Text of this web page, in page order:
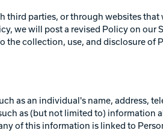
parties, or through websites that
we will post a revised Policy on our
the collection, use, and disclosure
as an individual's name, address,
as (but not limited to) information
of this information is linked to